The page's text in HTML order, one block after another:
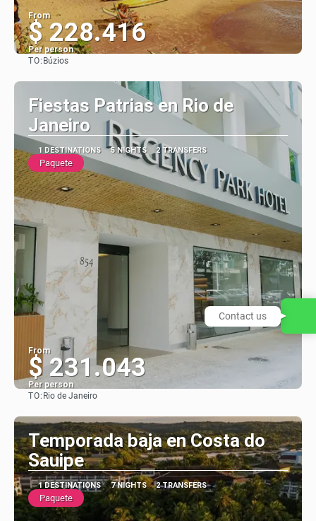
From
$ 228.416
Per person
TO: Búzios
Fiestas Patrias en Rio de
Janeiro
1 DESTINATIONS 5 NIGHTS 2 TRANSFERS
Paquete
From
$ 231.043
Per person
TO: Rio de Janeiro
Temporada baja en Costa do
Sauipe
1 DESTINATIONS 7 NIGHTS 2 TRANSFERS
Paquete
Contact us